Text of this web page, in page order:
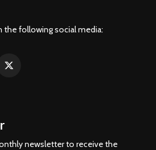
the following social media:
newsletter to receive the